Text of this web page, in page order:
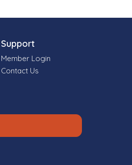
Support
Member Login
Contact Us